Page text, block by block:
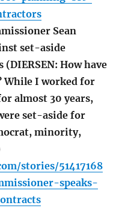
Sean
set-aside
How have
While I worked for
almost 30 years,
set-aside for
minority,
stories/51417168
speaks-